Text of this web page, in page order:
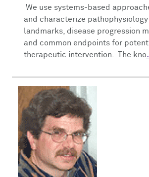
We use systems-based
and characterize
landmarks, disease progression
and common endpoints for
therapeutic intervention. The kno